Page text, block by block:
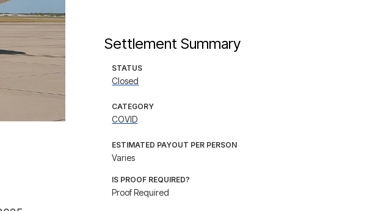
Settlement Summary
STATUS
Closed
CATEGORY
COVID
ESTIMATED PAYOUT PER PERSON
Varies
IS PROOF REQUIRED?
Proof Required